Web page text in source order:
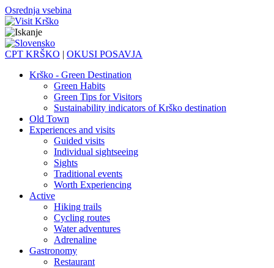
Osrednja vsebina
CPT KRŠKO | OKUSI POSAVJA
Krško - Green Destination
Green Habits
Green Tips for Visitors
Sustainability indicators of Krško destination
Old Town
Experiences and visits
Guided visits
Individual sightseeing
Sights
Traditional events
Worth Experiencing
Active
Hiking trails
Cycling routes
Water adventures
Adrenaline
Gastronomy
Restaurant